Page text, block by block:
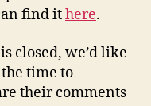
find ithere.
closed, we’d like
time to
their comments